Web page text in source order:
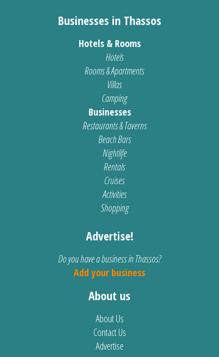
Businesses in Thassos
Hotels & Rooms
Hotels
Rooms & Apartments
Villas
Camping
Businesses
Restaurants & Taverns
Beach Bars
Nightlife
Rentals
Cruises
Activities
Shopping
Advertise!
Do you have a business in Thassos?
Add your business
About us
About Us
Contact Us
Advertise